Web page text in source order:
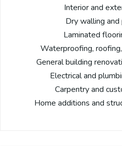
Interior and
Dry walling
Laminated
Waterproofing,
General building
Electrical and
Carpentry and
Home additions and